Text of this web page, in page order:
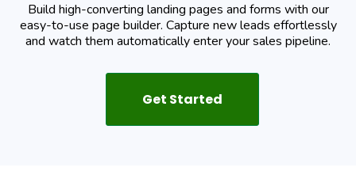
Build high-converting landing pages and forms with our
easy-to-use page builder. Capture new leads effortlessly
and watch them automatically enter your sales pipeline.
Get Started